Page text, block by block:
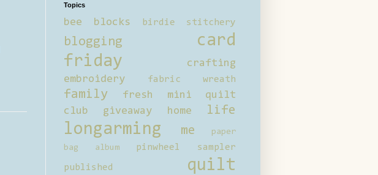
Topics
bee blocks birdie stitchery
blogging
card
friday
crafting
embroidery
fabric wreath
family
fresh mini quilt
club
giveaway home life
longarming me
paper
bag album
pinwheel sampler
published
quilt